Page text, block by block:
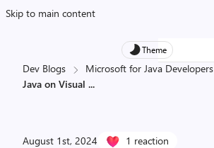
Skip to main content
Theme
Dev Blogs
Microsoft for Java Developers
Java on Visual ...
August 1st, 2024 1 reaction